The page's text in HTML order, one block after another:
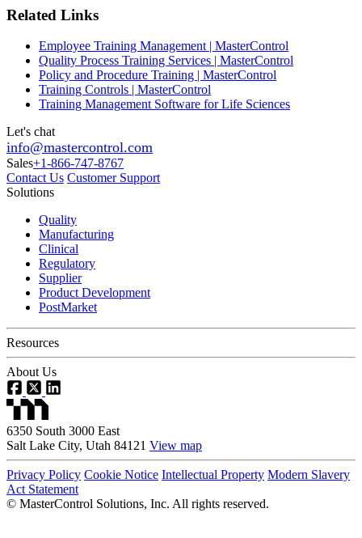
Related Links
Employee Training Management | MasterControl
Quality Process Training Services | MasterControl
Policy and Procedure Training | MasterControl
Training Controls | MasterControl
Training Management Software for Life Sciences
Let's chat
info@mastercontrol.com
Sales+1-866-747-8767
Contact Us Customer Support
Solutions
Quality
Manufacturing
Clinical
Regulatory
Supplier
Product Development
PostMarket
Resources
About Us
6350 South 3000 East
Salt Lake City, Utah 84121 View map
Privacy Policy Cookie Notice Intellectual Property Modern Slavery
Act Statement
© MasterControl Solutions, Inc. All rights reserved.